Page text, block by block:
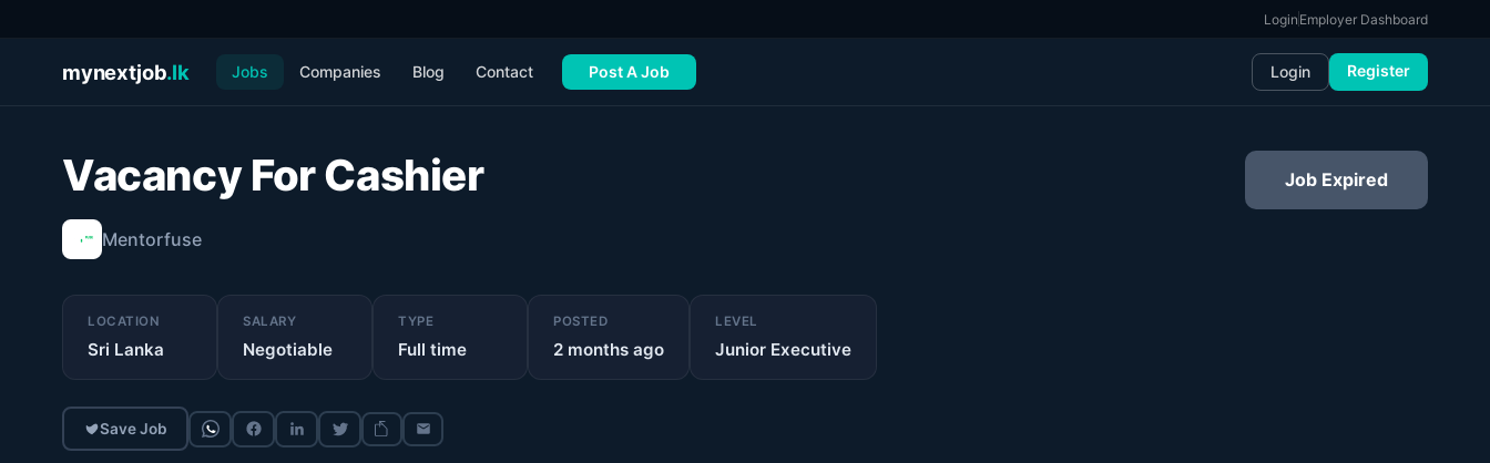
Login Employer Dashboard
mynextjob.lk Jobs Companies Blog Contact Post A Job Login Register
Vacancy For Cashier
Mentorfuse
Job Expired
LOCATION
Sri Lanka
SALARY
Negotiable
TYPE
Full time
POSTED
2 months ago
LEVEL
Junior Executive
Save Job